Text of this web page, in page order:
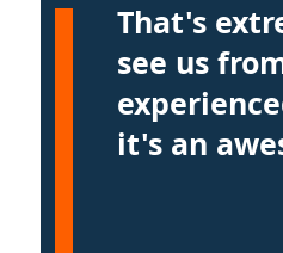
That's
see us
it's an